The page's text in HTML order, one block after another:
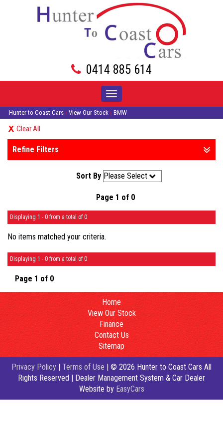
0414 885 614
Toggle
navigation
Hunter to Coast Cars › View Our Stock › BMW
Clear All
Refine Filters
Sort By
Page 1 of 0
Displaying 1 - 0 from a total of 0
No items matched your criteria.
Displaying 1 - 0 from a total of 0
Page 1 of 0
Home
View Our Stock
Finance
Contact Us
Sitemap
Privacy Policy | Terms of Use | © 2026 Hunter to Coast Cars All
Rights Reserved | Dealer Management System & Car Dealer
Website by EasyCars